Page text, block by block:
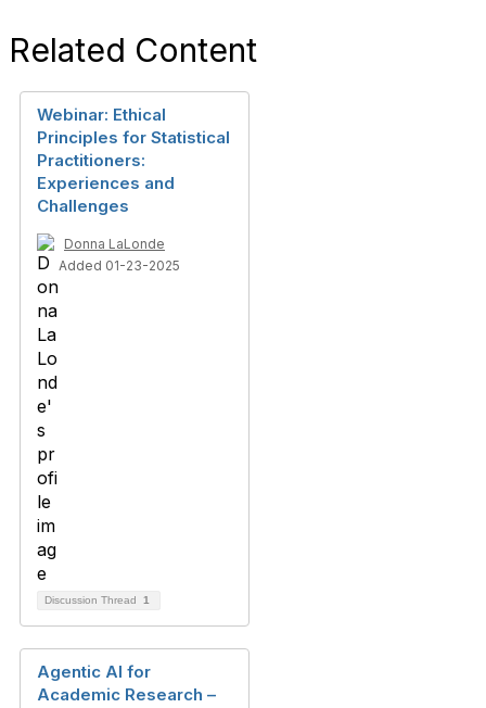
Related Content
Webinar: Ethical
Principles for Statistical
Practitioners:
Experiences and
Challenges
Donna LaLonde
Added 01-23-2025
Discussion Thread 1
Agentic AI for
Academic Research –